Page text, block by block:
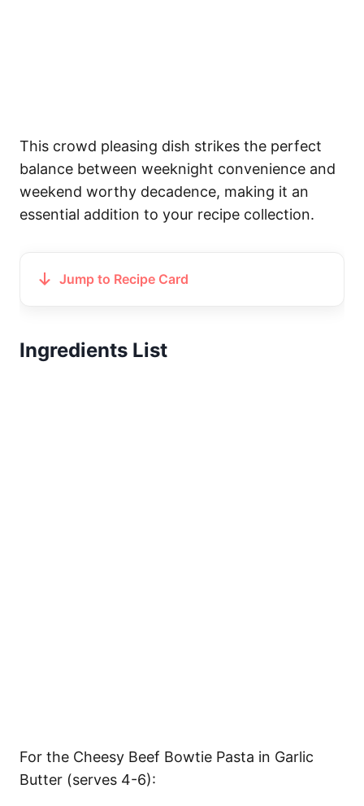
This crowd pleasing dish strikes the perfect
balance between weeknight convenience and
weekend worthy decadence, making it an
essential addition to your recipe collection.
Jump to Recipe Card
Ingredients List
For the Cheesy Beef Bowtie Pasta in Garlic
Butter (serves 4-6):